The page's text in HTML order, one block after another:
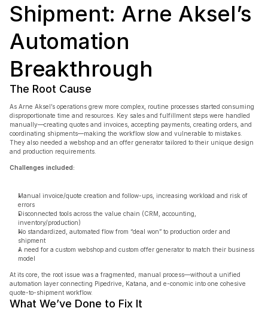
Shipment: Arne Aksel’s
Automation
Breakthrough
The Root Cause
As Arne Aksel’s operations grew more complex, routine processes started consuming
disproportionate time and resources. Key sales and fulfillment steps were handled
manually—creating quotes and invoices, accepting payments, creating orders, and
coordinating shipments—making the workflow slow and vulnerable to mistakes.
They also needed a webshop and an offer generator tailored to their unique design
and production requirements.
Challenges included:
Manual invoice/quote creation and follow-ups, increasing workload and risk of
errors
Disconnected tools across the value chain (CRM, accounting,
inventory/production)
No standardized, automated flow from “deal won” to production order and
shipment
A need for a custom webshop and custom offer generator to match their business
model
At its core, the root issue was a fragmented, manual process—without a unified
automation layer connecting Pipedrive, Katana, and e-conomic into one cohesive
quote-to-shipment workflow.
What We’ve Done to Fix It
Book a free consultation
Book a free consultation